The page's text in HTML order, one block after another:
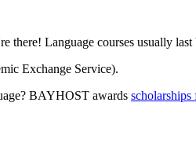
there! Language courses usually
Exchange Service).
BAYHOST awards scholarships